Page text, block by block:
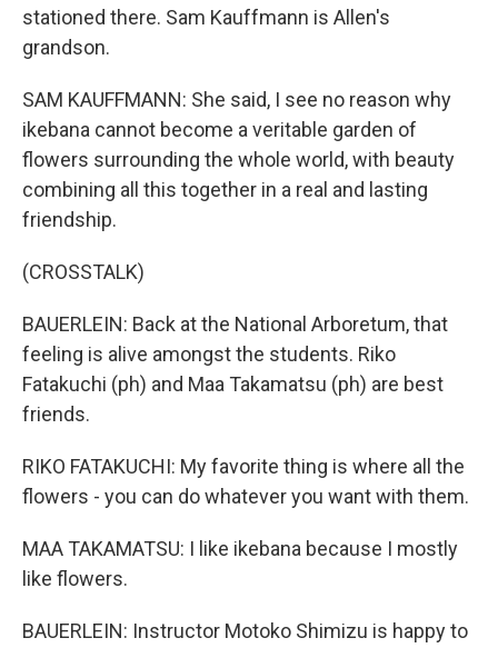
stationed there. Sam Kauffmann is Allen's
grandson.
SAM KAUFFMANN: She said, I see no reason why
ikebana cannot become a veritable garden of
flowers surrounding the whole world, with beauty
combining all this together in a real and lasting
friendship.
(CROSSTALK)
BAUERLEIN: Back at the National Arboretum, that
feeling is alive amongst the students. Riko
Fatakuchi (ph) and Maa Takamatsu (ph) are best
friends.
RIKO FATAKUCHI: My favorite thing is where all the
flowers - you can do whatever you want with them.
MAA TAKAMATSU: I like ikebana because I mostly
like flowers.
BAUERLEIN: Instructor Motoko Shimizu is happy to